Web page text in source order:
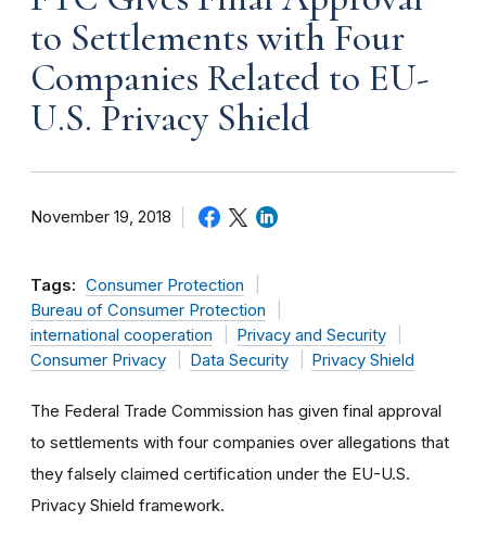
to Settlements with Four
Companies Related to EU-
U.S. Privacy Shield
November 19, 2018
Tags: Consumer Protection
Bureau of Consumer Protection
international cooperation
Privacy and Security
Consumer Privacy
Data Security Privacy Shield
The Federal Trade Commission has given final approval
to settlements with four companies over allegations that
they falsely claimed certification under the EU-U.S.
Privacy Shield framework.